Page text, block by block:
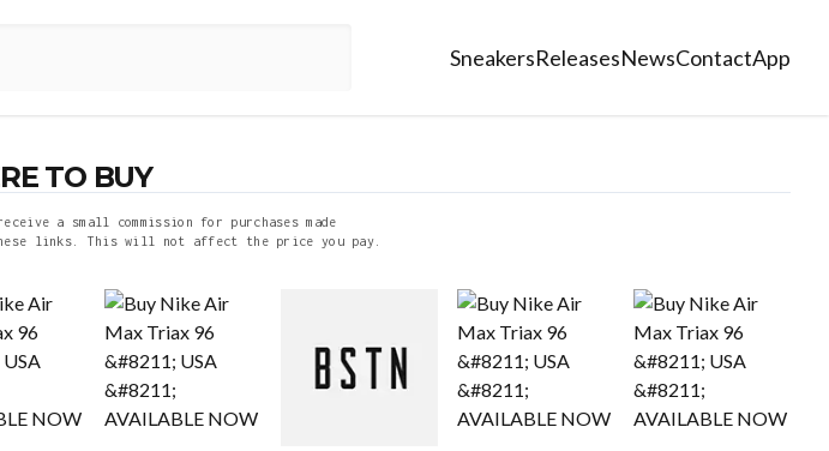
SneakersReleasesNewsContactApp
TO BUY
a small commission for purchases made
links. This will not affect the price you pay.